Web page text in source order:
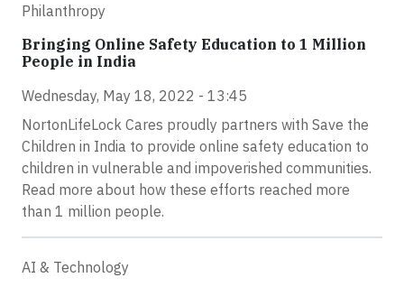
Philanthropy
Bringing Online Safety Education to 1 Million
People in India
Wednesday, May 18, 2022 - 13:45
NortonLifeLock Cares proudly partners with Save the
Children in India to provide online safety education to
children in vulnerable and impoverished communities.
Read more about how these efforts reached more
than 1 million people.
AI & Technology